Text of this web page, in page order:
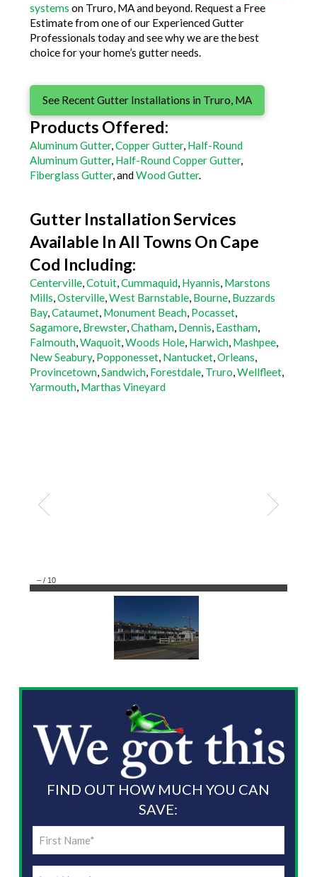
systems on Truro, MA and beyond. Request a Free
Estimate from one of our Experienced Gutter
Professionals today and see why we are the best
choice for your home’s gutter needs.
See Recent Gutter Installations in Truro, MA
Products Offered:
Aluminum Gutter, Copper Gutter, Half-Round
Aluminum Gutter, Half-Round Copper Gutter,
Fiberglass Gutter, andWood Gutter.
Gutter Installation Services
Available In All Towns On Cape
Cod Including:
Centerville, Cotuit, Cummaquid, Hyannis Marstons
Mills Osterville, West Barnstable, Bourne, Buzzards
Bay, Cataumet, Monument Beach, Pocasset,
Sagamore, Brewster, Chatham, Dennis Eastham,
Falmouth, Waquoit, Woods Hole, Harwich, Mashpee,
New Seabury, Popponesset, Nantucket, Orleans
Provincetown, Sandwich, Forestdale, Truro Wellfleet,
Yarmouth, Marthas Vineyard
–/ 10
FIND OUT HOW MUCH YOU CAN
SAVE:
Name